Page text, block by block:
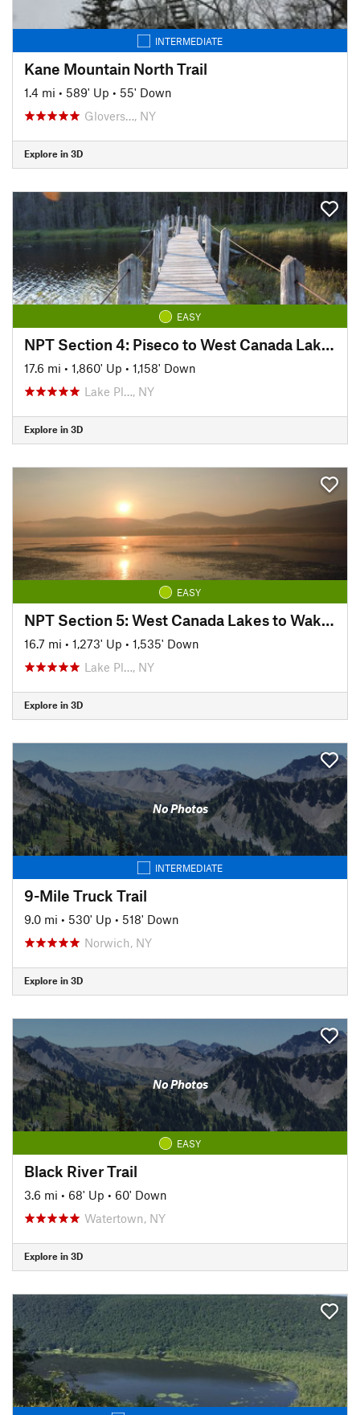
INTERMEDIATE
Kane Mountain North Trail
1.4 mi • 589' Up • 55' Down
Glovers…, NY
Explore in 3D
EASY
NPT Section 4: Piseco to West Canada Lakes
17.6 mi • 1,860' Up • 1,158' Down
Lake Pl…, NY
Explore in 3D
EASY
NPT Section 5: West Canada Lakes to Wakely Dam
16.7 mi • 1,273' Up • 1,535' Down
Lake Pl…, NY
Explore in 3D
No Photos
INTERMEDIATE
9-Mile Truck Trail
9.0 mi • 530' Up • 518' Down
Norwich, NY
Explore in 3D
No Photos
EASY
Black River Trail
3.6 mi • 68' Up • 60' Down
Watertown, NY
Explore in 3D